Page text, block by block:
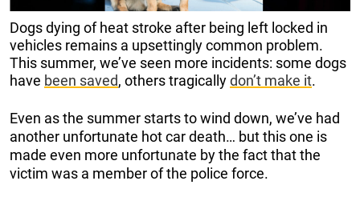
Dogs dying of heat stroke after being left locked in
vehicles remains a upsettingly common problem.
This summer, we’ve seen more incidents: some dogs
have been saved, others tragicallydon’t make it.
Even as the summer starts to wind down, we’ve had
another unfortunate hot car death… but this one is
made even more unfortunate by the fact that the
victim was a member of the police force.